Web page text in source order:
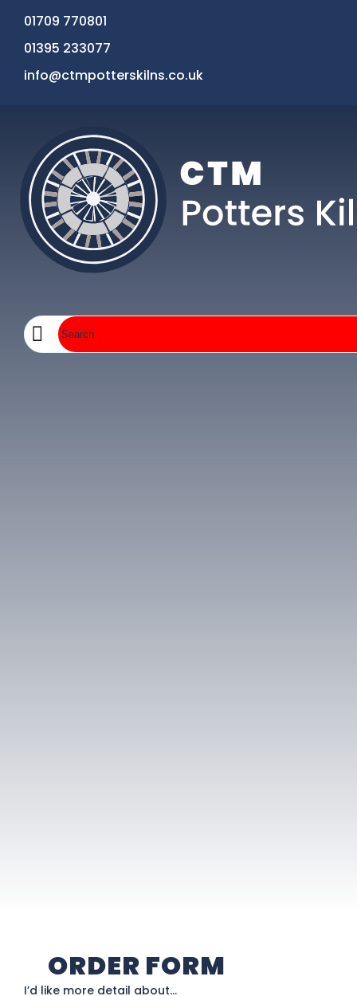
01709 770801
01395 233077
info@ctmpotterskilns.co.uk
ORDER FORM
Order
I’d like more detail about…